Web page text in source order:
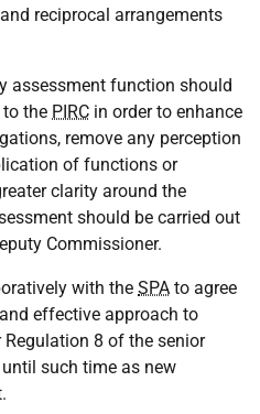
reciprocal arrangements
assessment function should
to the PIRC in order to enhance
remove any perception
of functions or
clarity around the
should be carried out
Commissioner.
with the SPA to agree
effective approach to
8 of the senior
such time as new